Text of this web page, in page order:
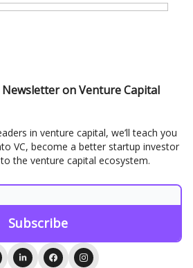
on Venture Capital
in venture capital, we’ll teach you
VC, become a better startup investor
the venture capital ecosystem.